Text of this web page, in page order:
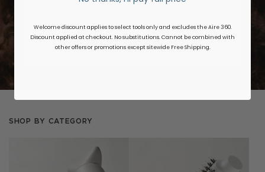
SHOP BY CATEGORY
Welcome discount applies to select tools only and excludes the Aire 360.
Discount applied at checkout. No substitutions. Cannot be combined with
other offers or promotions except sitewide Free Shipping.